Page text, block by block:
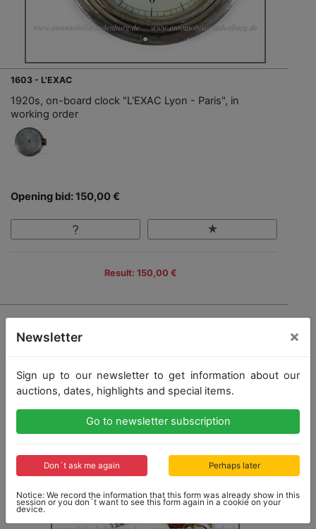
1603 - L'EXAC
1920s, on-board clock "L'EXAC Lyon - Paris", in
working order
Opening bid: 150,00 €
Result: 150,00 €
Newsletter ×
Sign up to our newsletter to get information about our
auctions, dates, highlights and special items.
Go to newsletter subscription
Don´t ask me again Perhaps later
Notice: We record the information that this form was already show in this
session or you don´t want to see this form again in a cookie on your
device.